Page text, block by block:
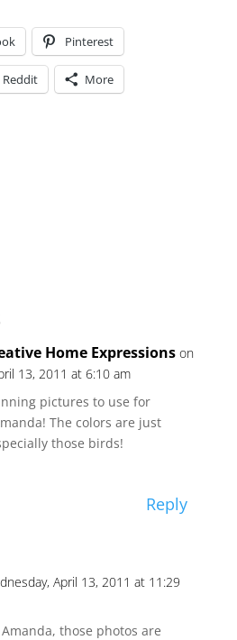
Pinterest
Reddit More
Home Expressions on
13, 2011 at 6:10 am
pictures to use for
The colors are just
those birds!
Reply
April 13, 2011 at 11:29
those photos are